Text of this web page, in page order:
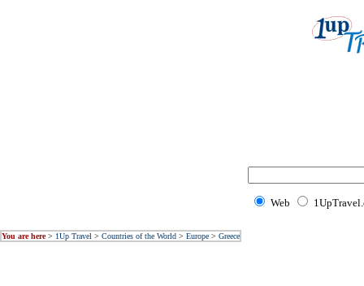
Web
You are here> 1Up Travel > Countries of the World > Europe > Greece